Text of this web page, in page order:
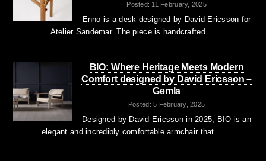
Posted: 11 February, 2025
Enno is a desk designed by David Ericsson for
Atelier Sandemar. The piece is handcrafted …
BIO: Where Heritage Meets Modern
Comfort designed by David Ericsson –
Gemla
Posted: 5 February, 2025
Designed by David Ericsson in 2025, BIO is an
elegant and incredibly comfortable armchair that …